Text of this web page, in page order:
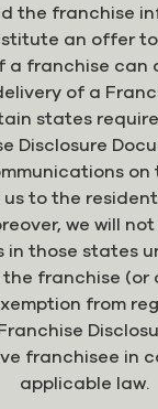
the franchise
an offer
a franchise can
of a
states
Disclosure
on
to the
we will
in those states
franchise (or
from
franchisee in
applicable law.